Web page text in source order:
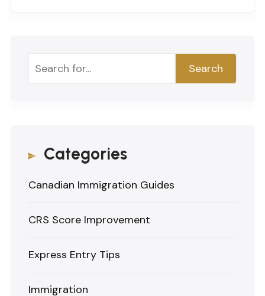
Search Search
Categories
Canadian Immigration Guides
CRS Score Improvement
Express Entry Tips
Immigration